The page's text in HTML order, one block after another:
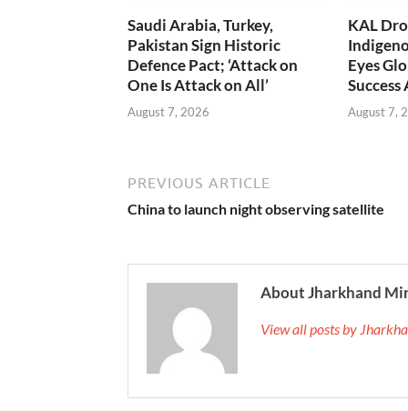
Saudi Arabia, Turkey,
Pakistan Sign Historic
Defence Pact; ‘Attack on
One Is Attack on All’
August 7, 2026
KAL
Eyes
August 7,
PREVIOUS ARTICLE
China to launch night observing satellite
About Jharkhand
View all posts by